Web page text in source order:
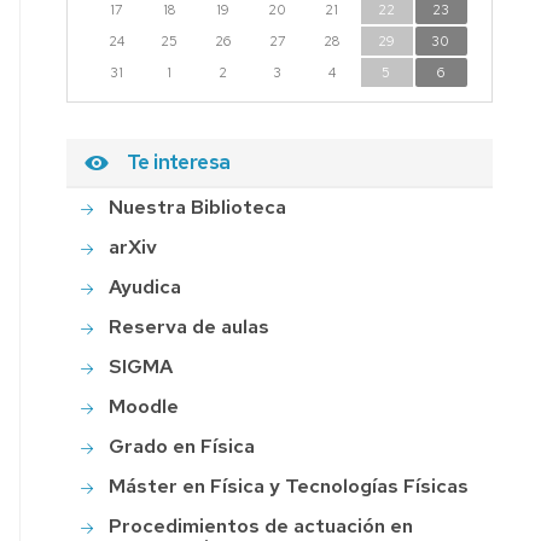
17
18 19 20 21 22
23
24
25 26 27 28 29
30
31
1 2 3 4 5 6
Te interesa
Nuestra Biblioteca
arXiv
Ayudica
Reserva de aulas
SIGMA
Moodle
Grado en Física
Máster en Física y Tecnologías Físicas
Procedimientos de actuación en